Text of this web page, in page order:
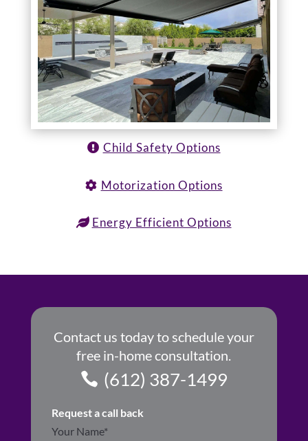
Child Safety Options
Motorization Options
Energy Efficient Options
Contact us today to schedule your
free in-home consultation.
(612) 387-1499
Request a call back
Section